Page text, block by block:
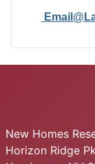
New Homes
Horizon Ridge